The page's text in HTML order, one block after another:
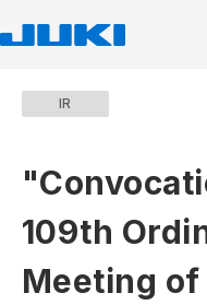
IR
109th
Meeting